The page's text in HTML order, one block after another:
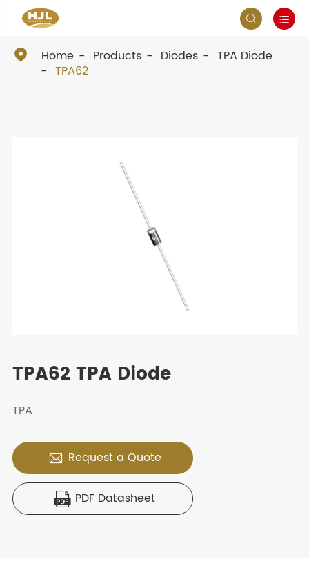
 
 Home Products Diodes
TPA Diode
TPA62
TPA62 TPA Diode
TPA
 Request a Quote
 PDF Datasheet